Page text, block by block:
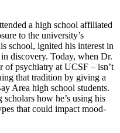
a high school affiliated
to the university’s
school, ignited his interest in
discovery. Today, when Dr.
of psychiatry at UCSF – isn’t
that tradition by giving a
Area high school students.
how he’s using his
that could impact mood-